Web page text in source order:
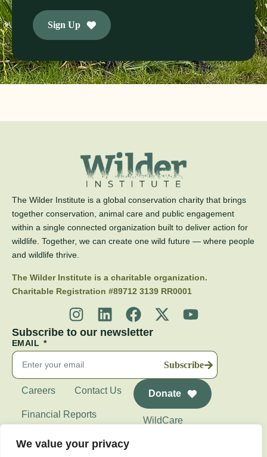
We value your privacy
Sign Up
The Wilder Institute is a global conservation charity that brings
together conservation, animal care and public engagement
within a single connected organization built to deliver action for
wildlife. Together, we can create one wild future — where people
and wildlife thrive.
The Wilder Institute is a charitable organization.
Charitable Registration #89712 3139 RR0001
Subscribe to our newsletter
EMAIL
Subscribe
Careers Contact Us
Financial Reports
Wilder Institute's
Calgary Zoo
Donate
WildCare